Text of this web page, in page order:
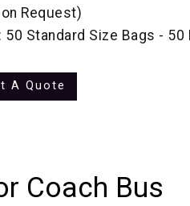
Request)
50 Standard Size Bags -
A Quote
Coach Bus